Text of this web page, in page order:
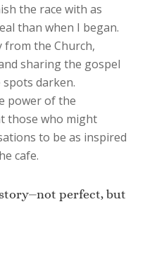
the race with as
than when I began.
from the Church,
sharing the gospel
darken.
power of the
those who might
to be as inspired
cafe.
perfect, but